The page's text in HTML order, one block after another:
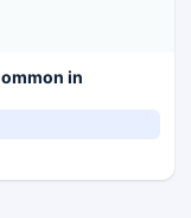
in